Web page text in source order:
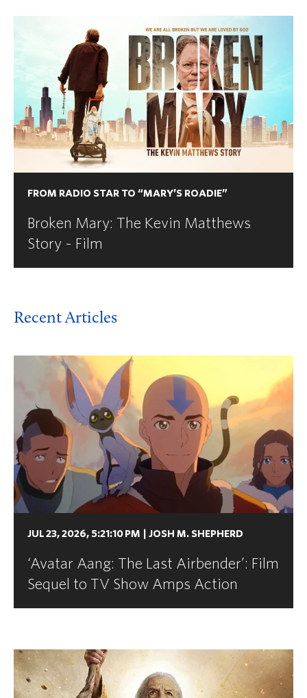
FROM RADIO STAR TO “MARY’S ROADIE”
Broken Mary: The Kevin Matthews
Story - Film
Recent Articles
JUL 23, 2026, 5:21:10 PM JOSH M. SHEPHERD
‘Avatar Aang: The Last Airbender’: Film
Sequel to TV Show Amps Action